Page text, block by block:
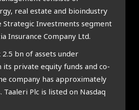
real estate and bioindustry
Strategic Investments segment
Insurance Company Ltd.
2.5 bn of assets under
its private equity funds and co-
company has approximately
Taaleri Plc is listed on Nasdaq